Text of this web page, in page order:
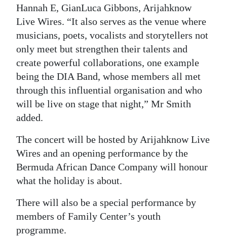
Hannah E, GianLuca Gibbons, Arijahknow
Live Wires. “It also serves as the venue where
musicians, poets, vocalists and storytellers not
only meet but strengthen their talents and
create powerful collaborations, one example
being the DIA Band, whose members all met
through this influential organisation and who
will be live on stage that night,” Mr Smith
added.
The concert will be hosted by Arijahknow Live
Wires and an opening performance by the
Bermuda African Dance Company will honour
what the holiday is about.
There will also be a special performance by
members of Family Center’s youth
programme.